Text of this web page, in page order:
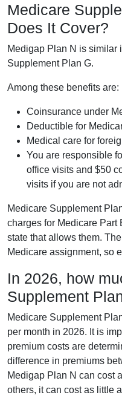
Medicare
Does It Cover?
Medigap Plan N is similar
Supplement Plan G.
Among these benefits are:
Coinsurance under
Deductible for
Medical care for
You are responsible
office visits and $50
visits if you are not
Medicare Supplement
charges for Medicare Part
state that allows them.
Medicare assignment, so
In 2026, how
Supplement
Medicare Supplement
per month in 2026. It is
premium costs are
difference in premiums
Medigap Plan N can cost
others, it can cost as little